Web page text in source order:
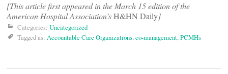
[This article first appeared in the March 15 edition of the
American Hospital Association’sH&HN Daily]
Categories: Uncategorized
Tagged as: Accountable Care Organizations,co-management,PCMHs